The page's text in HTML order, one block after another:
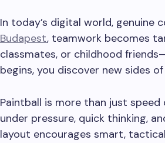
In today’s digital world, genuine
Budapest, teamwork becomes
classmates, or childhood
begins, you discover new sides
Paintball is more than just
under pressure, quick thinking,
layout encourages smart,